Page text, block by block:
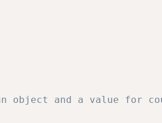
object and a value for